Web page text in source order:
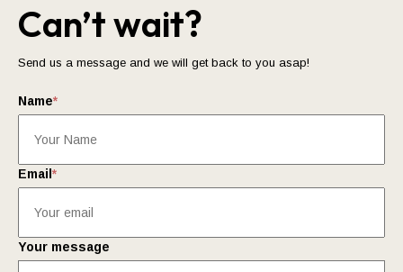
Can’t wait?
Send us a message and we will get back to you asap!
Name*
Email *
Your message